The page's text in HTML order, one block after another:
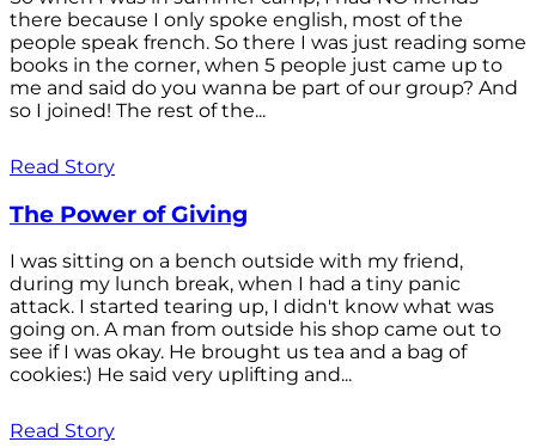
there because I only spoke english, most of the
people speak french. So there I was just reading some
books in the corner, when 5 people just came up to
me and said do you wanna be part of our group? And
so I joined! The rest of the...
Read Story
The Power of Giving
I was sitting on a bench outside with my friend,
during my lunch break, when I had a tiny panic
attack. I started tearing up, I didn't know what was
going on. A man from outside his shop came out to
see if I was okay. He brought us tea and a bag of
cookies:) He said very uplifting and...
Read Story